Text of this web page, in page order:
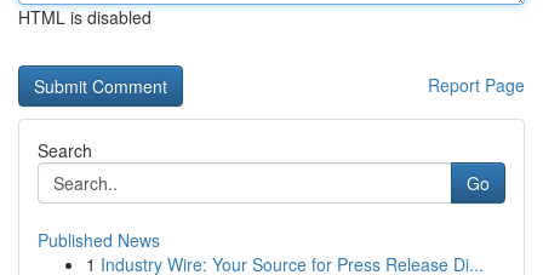
HTML is disabled
Report Page
Search
Go
Published News
1 Industry Wire: Your Source for Press Release Di...